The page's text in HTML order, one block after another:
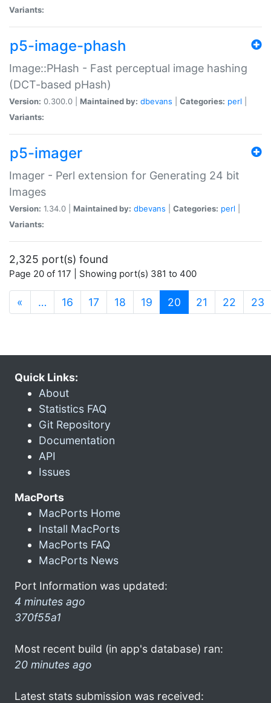
Variants:
p5-image-phash
Image::PHash - Fast perceptual image hashing
(DCT-based pHash)
Version: 0.300.0 | Maintained by: dbevans Categories: perl
Variants:
p5-imager
Imager - Perl extension for Generating 24 bit
Images
Version: 1.34.0 | Maintained by: dbevans Categories: perl
Variants:
2,325 port(s) found
Page 20 of 117 | Showing port(s) 381 to 400
« … 16 17 18 19 20 (current)
21 22 23
Quick Links:
About
Statistics FAQ
Git Repository
Documentation
API
Issues
MacPorts
MacPorts Home
Install MacPorts
MacPorts FAQ
MacPorts News
Port Information was updated:
4 minutes ago
370f55a1
Most recent build (in app's database) ran:
20 minutes ago
Latest stats submission was received: